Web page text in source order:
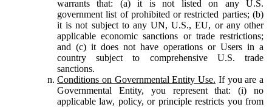
warrants that: (a) it is not listed on any U.S.
government list of prohibited or restricted parties; (b)
it is not subject to any UN, U.S., EU, or any other
applicable economic sanctions or trade restrictions;
and (c) it does not have operations or Users in a
country subject to comprehensive U.S. trade
sanctions.
Conditions on Governmental Entity Use. If you are a
Governmental Entity, you represent that: (i) no
applicable law, policy, or principle restricts you from